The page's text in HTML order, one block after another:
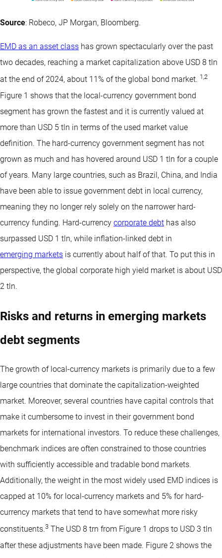
Source: Robeco, JP Morgan, Bloomberg.
EMD as an asset class has grown spectacularly over the past
two decades, reaching a market capitalization above USD 8 tln
at the end of 2024, about 11% of the global bond market. 1 ,2
Figure 1 shows that the local-currency government bond
segment has grown the fastest and it is currently valued at
more than USD 5 tln in terms of the used market value
definition. The hard-currency government segment has not
grown as much and has hovered around USD 1 tln for a couple
of years. Many large countries, such as Brazil, China, and India
have been able to issue government debt in local currency,
meaning they no longer rely solely on the narrower hard-
currency funding. Hard-currency corporate debt has also
surpassed USD 1 tln, while inflation-linked debt in
emerging markets is currently about half of that. To put this in
perspective, the global corporate high yield market is about USD
2 tln.
Risks and returns in emerging markets
debt segments
The growth of local-currency markets is primarily due to a few
large countries that dominate the capitalization-weighted
market. Moreover, several countries have capital controls that
make it cumbersome to invest in their government bond
markets for international investors. To reduce these challenges,
benchmark indices are often constrained to those countries
with sufficiently accessible and tradable bond markets.
Additionally, the weight in the most widely used EMD indices is
capped at 10% for local-currency markets and 5% for hard-
currency markets that tend to have somewhat more risky
constituents.3 The USD 8 trn from Figure 1 drops to USD 3 tln
after these adjustments have been made. Figure 2 shows the